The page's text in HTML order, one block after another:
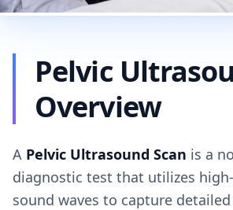
Pelvic
Overview
A Pelvic Ultrasound Scan is a
diagnostic test that utilizes
sound waves to capture